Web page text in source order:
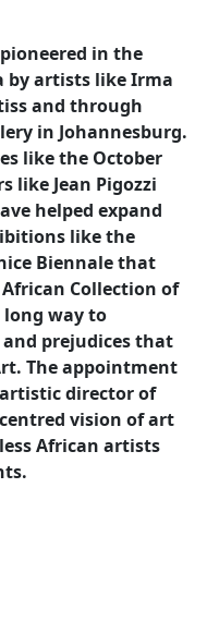
in the
by artists like Irma
and through
in Johannesburg.
like the October
like Jean Pigozzi
helped expand
like the
Biennale that
Collection of
long way to
prejudices that
The appointment
director of
vision of art
African artists